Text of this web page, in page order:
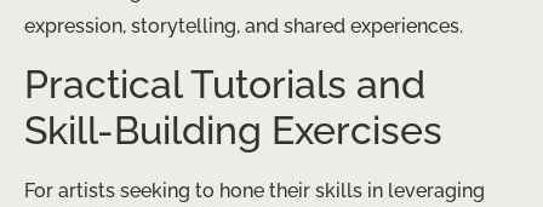
expression, storytelling, and shared experiences.
Practical Tutorials and
Skill-Building Exercises
For artists seeking to hone their skills in leveraging